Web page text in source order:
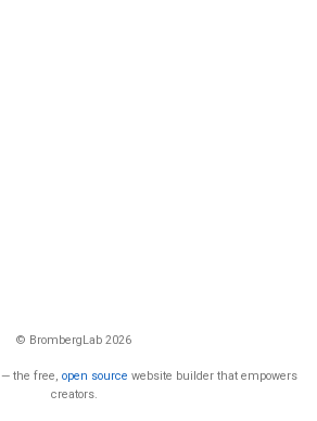
© BrombergLab 2026
— the free, open source website builder that empowers
creators.